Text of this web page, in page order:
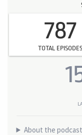
787
TOTAL EPISODES
About the